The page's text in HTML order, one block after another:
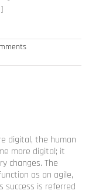
digital, the human
more digital; it
changes. The
as an agile,
success is referred